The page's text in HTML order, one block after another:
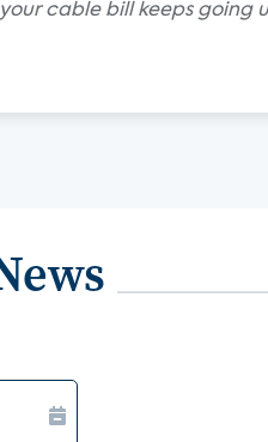
cable bill keeps going